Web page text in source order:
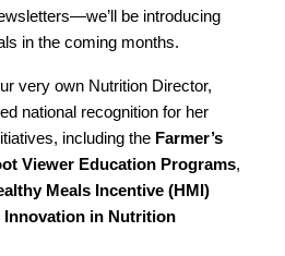
be introducing
in the coming months.
very own Nutrition Director,
national recognition for her
including the Farmer’s
Viewer Education Programs,
Meals Incentive (HMI)
Innovation in Nutrition